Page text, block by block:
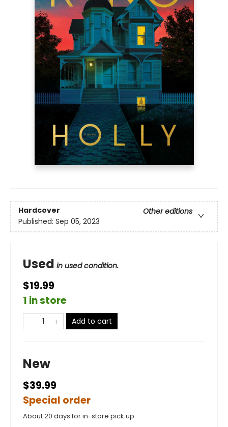
Hardcover
Other editions
Published: Sep 05, 2023
Used in used condition.
$19.99
1 in store
Add to cart
New
$39.99
Special order
About 20 days for in-store pick up